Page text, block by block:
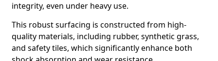
integrity, even under heavy use.
This robust surfacing is constructed from high-
quality materials, including rubber, synthetic grass,
and safety tiles, which significantly enhance both